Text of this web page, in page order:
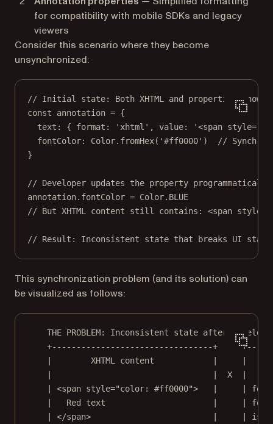
for compatibility with mobile SDKs and legacy
viewers
Consider this scenario where they become
unsynchronized:
// Initial state: Both XHTML and properties show
const
annotation = {
text: { format:
'xhtml' , value:
'<span
fontColor: Color. fromHex( '#ff0000' )
//
}
// Developer updates the property
annotation.fontColor = Color. BLUE
// But XHTML content still contains: <span
// Result: Inconsistent state that breaks UI state
This synchronization problem (and its solution) can
be visualized as follows:
THE PROBLEM: Inconsistent state after
+---------------------------------+
|        XHTML content            |     |
|                                 |  X  |
| <span style="color: #ff0000">   |     |
|   Red text                      |     |
| </span>                         |     |